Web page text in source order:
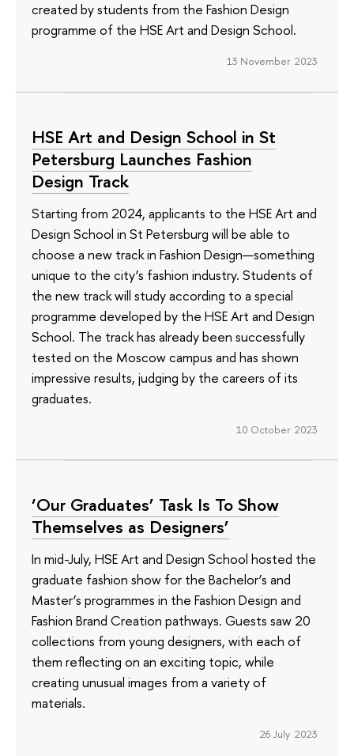
created by students from the Fashion Design
programme of the HSE Art and Design School.
13 November 2023
HSE Art and Design School in St
Petersburg Launches Fashion
Design Track
Starting from 2024, applicants to the HSE Art and
Design School in St Petersburg will be able to
choose a new track in Fashion Design—something
unique to the city’s fashion industry. Students of
the new track will study according to a special
programme developed by the HSE Art and Design
School. The track has already been successfully
tested on the Moscow campus and has shown
impressive results, judging by the careers of its
graduates.
10 October 2023
‘Our Graduates’ Task Is To Show
Themselves as Designers’
In mid-July, HSE Art and Design School hosted the
graduate fashion show for the Bachelor’s and
Master’s programmes in the Fashion Design and
Fashion Brand Creation pathways. Guests saw 20
collections from young designers, with each of
them reflecting on an exciting topic, while
creating unusual images from a variety of
materials.
26 July 2023